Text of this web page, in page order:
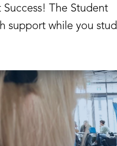
The Student
support while you